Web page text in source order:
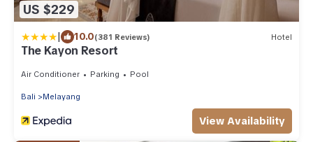
US $229
| 10.0(381 Reviews) Hotel
The Kayon Resort
Air Conditioner Parking Pool
Bali Melayang
View Availability